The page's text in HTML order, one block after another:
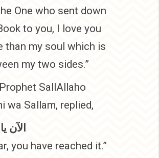
One who sent down
to you, I love you
than my soul which is
my two sides.”
SallAllaho
wa Sallam, replied,
الآن
you have reached it.”